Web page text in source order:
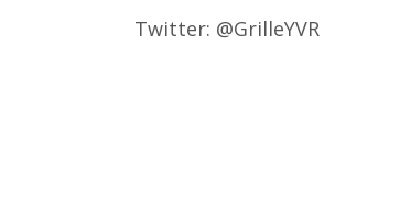
Twitter: @GrilleYVR